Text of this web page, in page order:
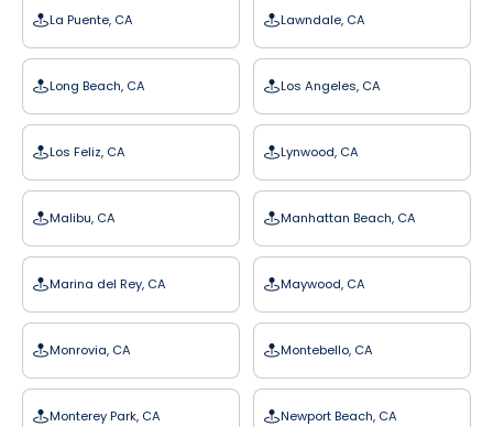
La Puente, CA Lawndale, CA
Long Beach, CA Los Angeles, CA
Los Feliz, CA Lynwood, CA
Malibu, CA Manhattan Beach, CA
Marina del Rey, CA Maywood, CA
Monrovia, CA Montebello, CA
Monterey Park, CA Newport Beach, CA